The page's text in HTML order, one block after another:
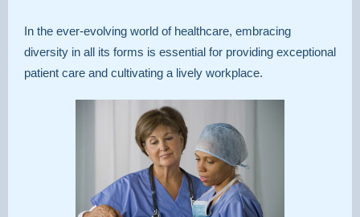
In the ever-evolving world of healthcare, embracing
diversity in all its forms is essential for providing exceptional
patient care and cultivating a lively workplace.